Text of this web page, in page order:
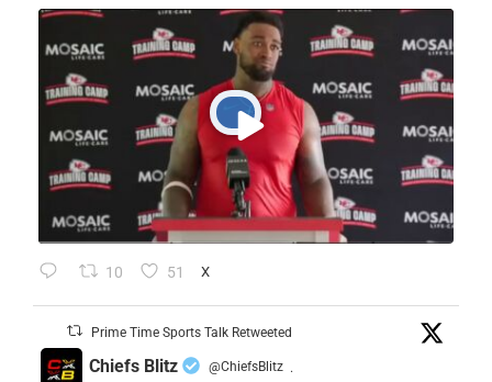
10 51 X
Prime Time Sports Talk Retweeted
Chiefs Blitz @ChiefsBlitz ·